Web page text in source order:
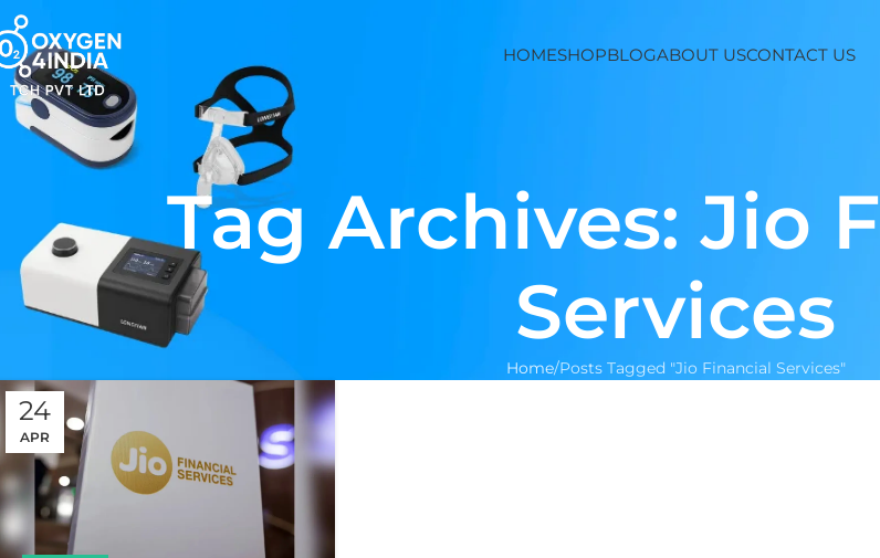
HOMESHOPBLOGABOUT USCONTACT US
Tag Archives: Jio
Services
Home Posts Tagged "Jio Financial Services"
24
APR